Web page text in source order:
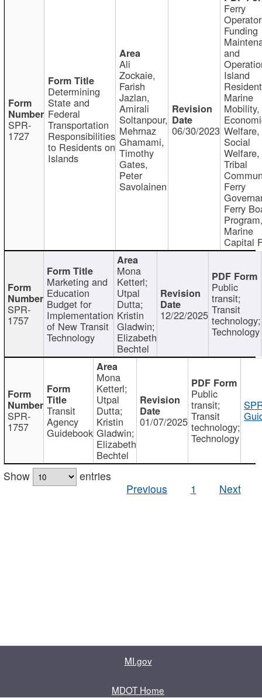
SPR-
1727
Determining
State and
Federal
Transportation
Responsibilities
to Residents on
Islands
Ali
Zockaie,
Farish
Jazlan,
Amirali
Soltanpour,
Mehrnaz
Ghamami,
Timothy
Gates,
Peter
Savolainen
06/30/2023
Ferry
Funding
and
Island
Marine
Mobility,
Welfare,
Social
Welfare,
Tribal
Ferry
Ferry
Marine
Capital
SPR-
1757
Marketing and
Education
Budget for
Implementation
of New Transit
Technology
Mona
Ketterl;
Utpal
Dutta;
Kristin
Gladwin;
Elizabeth
Bechtel
12/22/2025
Public
transit;
Transit
technology;
Technology
SPR-
1757
Transit
Agency
Guidebook
Mona
Ketterl;
Utpal
Dutta;
Kristin
Gladwin;
Elizabeth
Bechtel
01/07/2025
Public
transit;
Transit
technology;
Technology
Show
entries
Previous
1 Next
MI.gov
MDOT Home